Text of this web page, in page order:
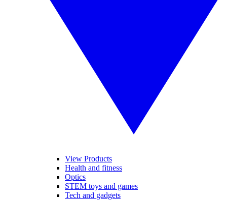
View Products
Health and fitness
Optics
STEM toys and games
Tech and gadgets